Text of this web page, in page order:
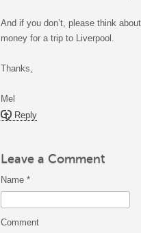
And if you don’t, please think
money for a trip to Liverpool.
Thanks,
Mel
Reply
Leave a Comment
Name *
Comment